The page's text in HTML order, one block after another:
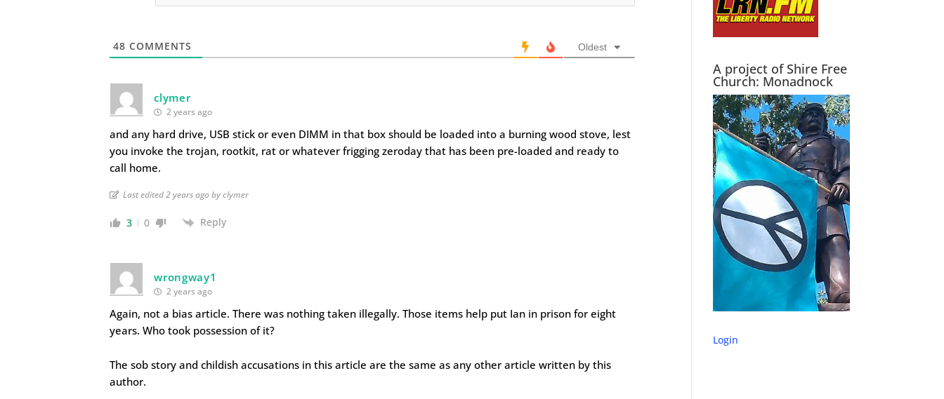
48 COMMENTS Oldest
clymer
2 years ago
and any hard drive, USB stick or even DIMM in that box should be loaded into a burning wood stove, lest
you invoke the trojan, rootkit, rat or whatever frigging zeroday that has been pre-loaded and ready to
call home.
Last edited 2 years ago by clymer
3 0 Reply
wrongway1
2 years ago
Again, not a bias article. There was nothing taken illegally. Those items help put Ian in prison for eight
years. Who took possession of it?
The sob story and childish accusations in this article are the same as any other article written by this
author.
A project of Shire Free
Church: Monadnock
Login